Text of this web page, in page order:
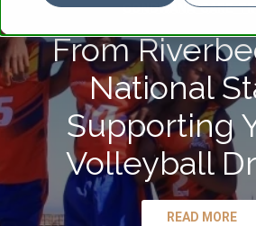
GONDWANA-CARE-
From
National
Supporting
Volleyball
READ MORE